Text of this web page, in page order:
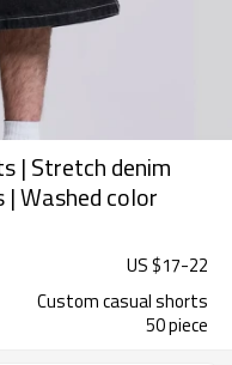
| Stretch denim
Washed color
US $17-22
Custom casual shorts
50 piece